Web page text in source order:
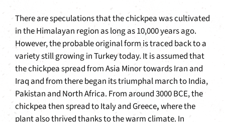
There are speculations that the chickpea was cultivated
in the Himalayan region as long as 10,000 years ago.
However, the probable original form is traced back to a
variety still growing in Turkey today. It is assumed that
the chickpea spread from Asia Minor towards Iran and
Iraq and from there began its triumphal march to India,
Pakistan and North Africa. From around 3000 BCE, the
chickpea then spread to Italy and Greece,where the
plant also thrived thanks to the warm climate. In